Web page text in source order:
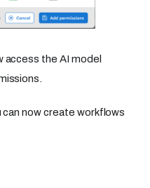
access the AI model
now create workflows